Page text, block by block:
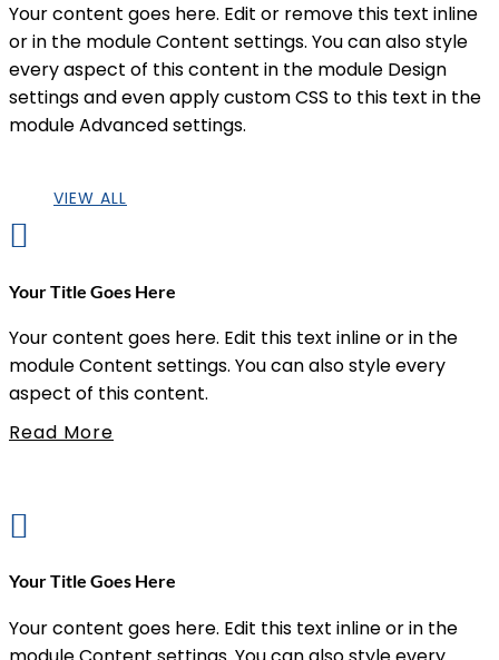
Your content goes here. Edit or remove this text inline
or in the module Content settings. You can also style
every aspect of this content in the module Design
settings and even apply custom CSS to this text in the
module Advanced settings.
VIEW ALL

Your Title Goes Here
Your content goes here. Edit this text inline or in the
module Content settings. You can also style every
aspect of this content.
Read More

Your Title Goes Here
Your content goes here. Edit this text inline or in the